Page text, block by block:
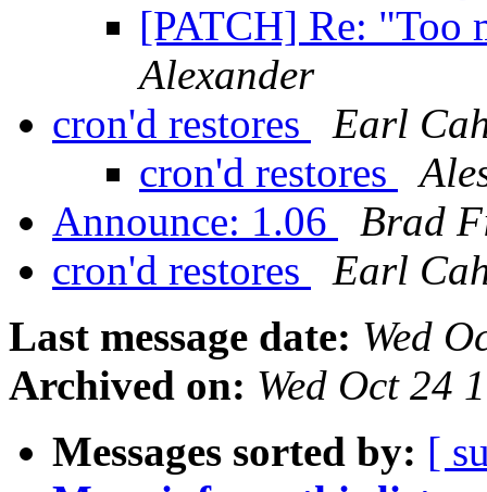
[PATCH] Re: "Too
Alexander
cron'd restores
Earl
cron'd restores
Announce: 1.06
Brad
cron'd restores
Earl
Last message date: Wed
Archived on: Wed Oct 24
Messages sorted by: [